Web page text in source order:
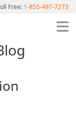
Free: 1-855-497-7273